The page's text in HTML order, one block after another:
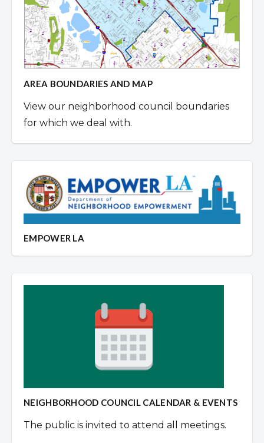
AREA BOUNDARIES AND MAP
View our neighborhood council boundaries
for which we deal with.
EMPOWER LA
NEIGHBORHOOD COUNCIL CALENDAR & EVENTS
The public is invited to attend all meetings.